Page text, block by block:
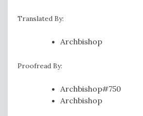
Translated By:
Archbishop
Proofread By:
Archbishop#750
Archbishop